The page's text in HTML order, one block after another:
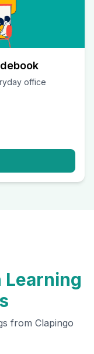
office
Learning
from Clapingo